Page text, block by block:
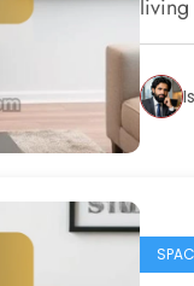
living